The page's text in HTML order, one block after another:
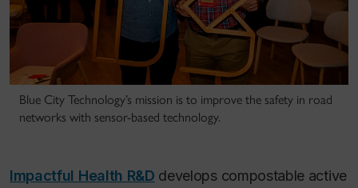
Blue City Technology’s mission is to improve the safety in road
networks with sensor-based technology.
Impactful Health R&D develops compostable active